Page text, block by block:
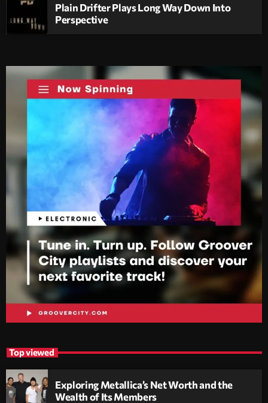
Plain Drifter Plays Long Way Down Into
Perspective
Top viewed
Exploring Metallica’s Net Worth and the
Wealth of Its Members